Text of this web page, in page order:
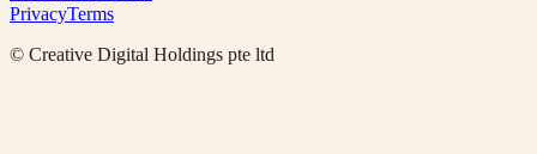
PrivacyTerms
© Creative Digital Holdings pte ltd